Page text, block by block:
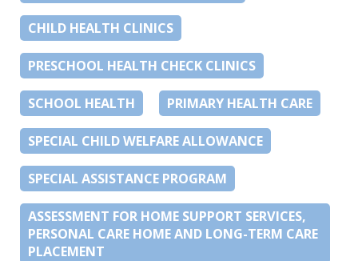
CHILD HEALTH CLINICS
PRESCHOOL HEALTH CHECK CLINICS
SCHOOL HEALTH PRIMARY HEALTH CARE
SPECIAL CHILD WELFARE ALLOWANCE
SPECIAL ASSISTANCE PROGRAM
ASSESSMENT FOR HOME SUPPORT SERVICES,
PERSONAL CARE HOME AND LONG-TERM CARE
PLACEMENT